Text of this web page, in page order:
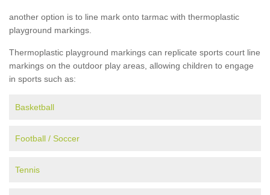
another option is to line mark onto tarmac with thermoplastic
playground markings.
Thermoplastic playground markings can replicate sports court line
markings on the outdoor play areas, allowing children to engage
in sports such as:
Basketball
Football / Soccer
Tennis